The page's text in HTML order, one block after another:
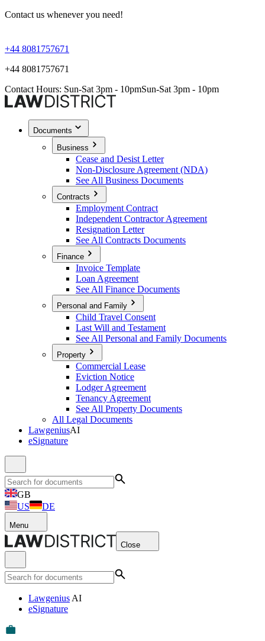
Contact us whenever you need!
+44 8081757671
+44 8081757671
Contact Hours: Sun-Sat 3pm - 10pmSun-Sat 3pm - 10pm
Documents
Business
Cease and Desist Letter
Non-Disclosure Agreement (NDA)
See All Business Documents
Contracts
Employment Contract
Independent Contractor Agreement
Resignation Letter
See All Contracts Documents
Finance
Invoice Template
Loan Agreement
See All Finance Documents
Personal and Family
Child Travel Consent
Last Will and Testament
See All Personal and Family Documents
Property
Commercial Lease
Eviction Notice
Lodger Agreement
Tenancy Agreement
See All Property Documents
All Legal Documents
LawgeniusAI
eSignature
GB
US
DE
Menu
Close
Lawgenius AI
eSignature